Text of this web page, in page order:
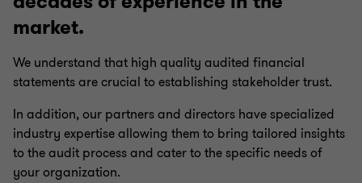
market.
We understand that high quality audited financial
statements are crucial to establishing stakeholder trust.
In addition, our partners and directors have specialized
industry expertise allowing them to bring tailored insights
to the audit process and cater to the specific needs of
your organization.